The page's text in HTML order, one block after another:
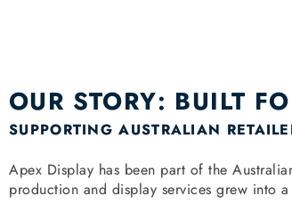
OUR STORY: BUILT
SUPPORTING AUSTRALIAN
Apex Display has been part of the
production and display services grew into